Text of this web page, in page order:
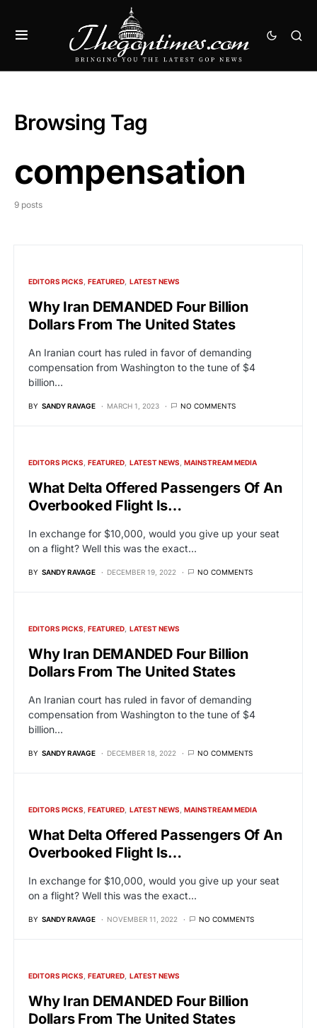
Browsing Tag
compensation
9 posts
EDITORS PICKS FEATURED LATEST NEWS
Why Iran DEMANDED Four Billion
Dollars From The United States
An Iranian court has ruled in favor of demanding
compensation from Washington to the tune of $4
billion…
BY SANDY RAVAGE MARCH 1, 2023 NO COMMENTS
EDITORS PICKS FEATURED LATEST NEWS MAINSTREAM MEDIA
What Delta Offered Passengers Of An
Overbooked Flight Is…
In exchange for $10,000, would you give up your seat
on a flight? Well this was the exact…
BY SANDY RAVAGE DECEMBER 19, 2022 NO COMMENTS
EDITORS PICKS FEATURED LATEST NEWS
Why Iran DEMANDED Four Billion
Dollars From The United States
An Iranian court has ruled in favor of demanding
compensation from Washington to the tune of $4
billion…
BY SANDY RAVAGE DECEMBER 18, 2022 NO COMMENTS
EDITORS PICKS FEATURED LATEST NEWS MAINSTREAM MEDIA
What Delta Offered Passengers Of An
Overbooked Flight Is…
In exchange for $10,000, would you give up your seat
on a flight? Well this was the exact…
BY SANDY RAVAGE NOVEMBER 11, 2022 NO COMMENTS
EDITORS PICKS FEATURED LATEST NEWS
Why Iran DEMANDED Four Billion
Dollars From The United States